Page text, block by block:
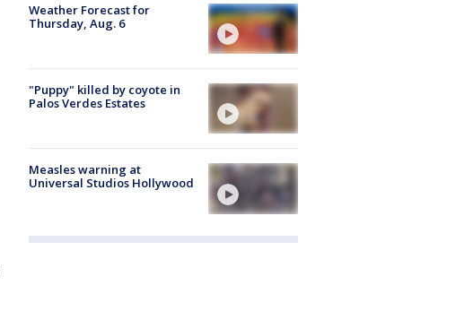
Weather Forecast for
Thursday, Aug. 6
"Puppy" killed by coyote in
Palos Verdes Estates
Measles warning at
Universal Studios Hollywood